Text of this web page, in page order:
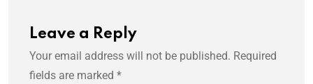
Leave a Reply
Your email address will not be published. Required
fields are marked *